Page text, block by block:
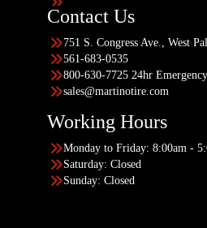
Contact Us
751 S. Congress Ave., West
561-683-0535
800-630-7725 24hr
sales@martinotire.com
Working Hours
Monday to Friday: 8:00am -
Saturday: Closed
Sunday: Closed